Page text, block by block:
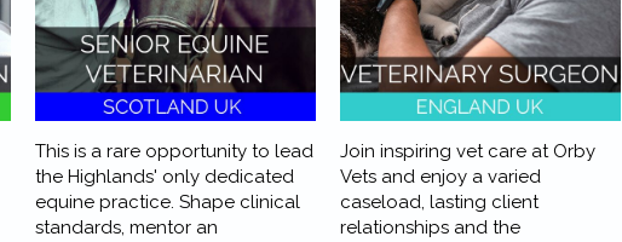
This is a rare opportunity to lead
the Highlands' only dedicated
equine practice. Shape clinical
standards, mentor an
Join inspiring vet care at Orby
Vets and enjoy a varied
caseload, lasting client
relationships and the